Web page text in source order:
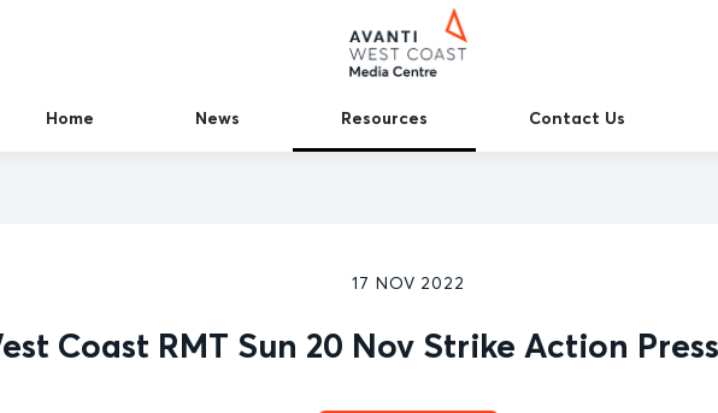
Home News Resources Contact Us
17 NOV 2022
Coast RMT Sun 20 Nov Strike Action